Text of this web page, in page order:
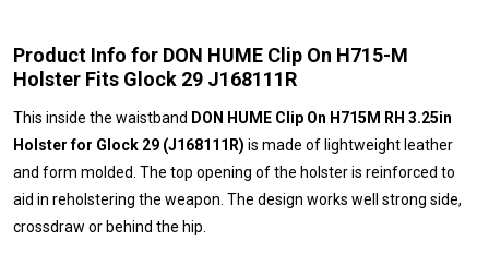
Product Info for DON HUME Clip On H715-M
Holster Fits Glock 29 J168111R
This inside the waistband DON HUME Clip On H715M RH 3.25in
Holster for Glock 29 (J168111R) is made of lightweight leather
and form molded. The top opening of the holster is reinforced to
aid in reholstering the weapon. The design works well strong side,
crossdraw or behind the hip.